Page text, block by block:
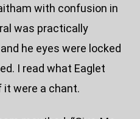
with confusion in
was practically
he eyes were locked
I read what Eaglet
it were a chant.